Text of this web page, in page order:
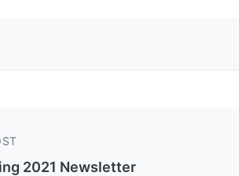
2021 Newsletter